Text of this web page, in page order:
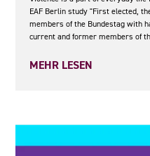
EAF Berlin study "First elected,
members of the Bundestag with
current and former members of
MEHR LESEN